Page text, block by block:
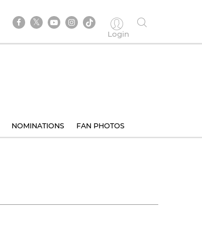
Login
NOMINATIONS FAN PHOTOS